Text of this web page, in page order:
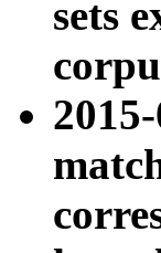
sets